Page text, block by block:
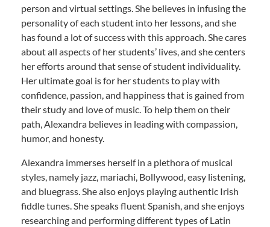
person and virtual settings. She believes in infusing the
personality of each student into her lessons, and she
has found a lot of success with this approach. She cares
about all aspects of her students’ lives, and she centers
her efforts around that sense of student individuality.
Her ultimate goal is for her students to play with
confidence, passion, and happiness that is gained from
their study and love of music. To help them on their
path, Alexandra believes in leading with compassion,
humor, and honesty.
Alexandra immerses herself in a plethora of musical
styles, namely jazz, mariachi, Bollywood, easy listening,
and bluegrass. She also enjoys playing authentic Irish
fiddle tunes. She speaks fluent Spanish, and she enjoys
researching and performing different types of Latin